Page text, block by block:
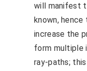
will manifest
known,
increase the
form multiple
ray-paths;